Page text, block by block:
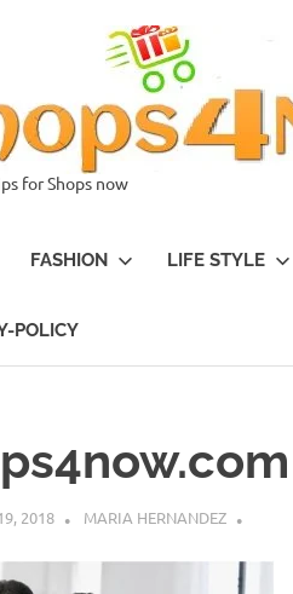
for Shops now
FASHION LIFE STYLE
POLICY
2018 MARIA HERNANDEZ